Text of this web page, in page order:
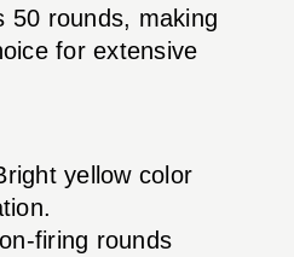
50 rounds, making
for extensive
yellow color
firing rounds